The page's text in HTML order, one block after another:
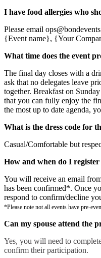
I have food allergies who
Please email
{Event name}, {Your
What time does the event
The final day closes with a
ask that no delegates leave
together. Breakfast on
that you can fully enjoy the
the most up to date agenda,
What is the dress code for
Casual/Comfortable but
How and when do I
You will receive an email
has been confirmed*. Once
respond to confirm/decline
*Please note not all events have pre-
Can my spouse attend the
Yes, you will need to
confirm their participation.